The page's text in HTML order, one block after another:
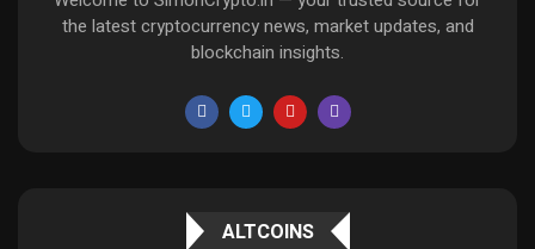
the latest cryptocurrency news, market updates, and
blockchain insights.
ALTCOINS